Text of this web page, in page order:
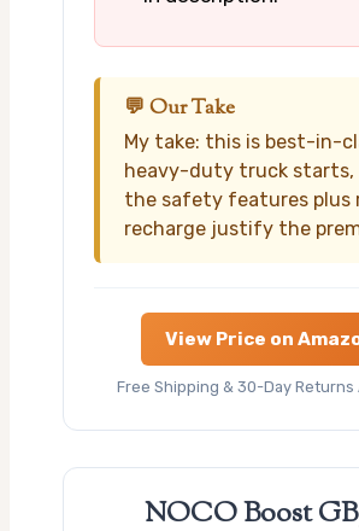
💬 Our Take
My take: this is best-in-
heavy-duty truck starts,
the safety features plus
recharge justify the
View Price on
Free Shipping & 30-Day Returns
NOCO Boost